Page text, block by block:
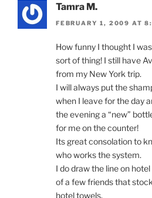
Tamra M.
FEBRUARY 1, 2009 AT
How funny I thought I
sort of thing! I still have
from my New York trip.
I will always put the
when I leave for the day
the evening a “new”
for me on the counter!
Its great consolation to
who works the system.
I do draw the line on
of a few friends that
hotel towels.